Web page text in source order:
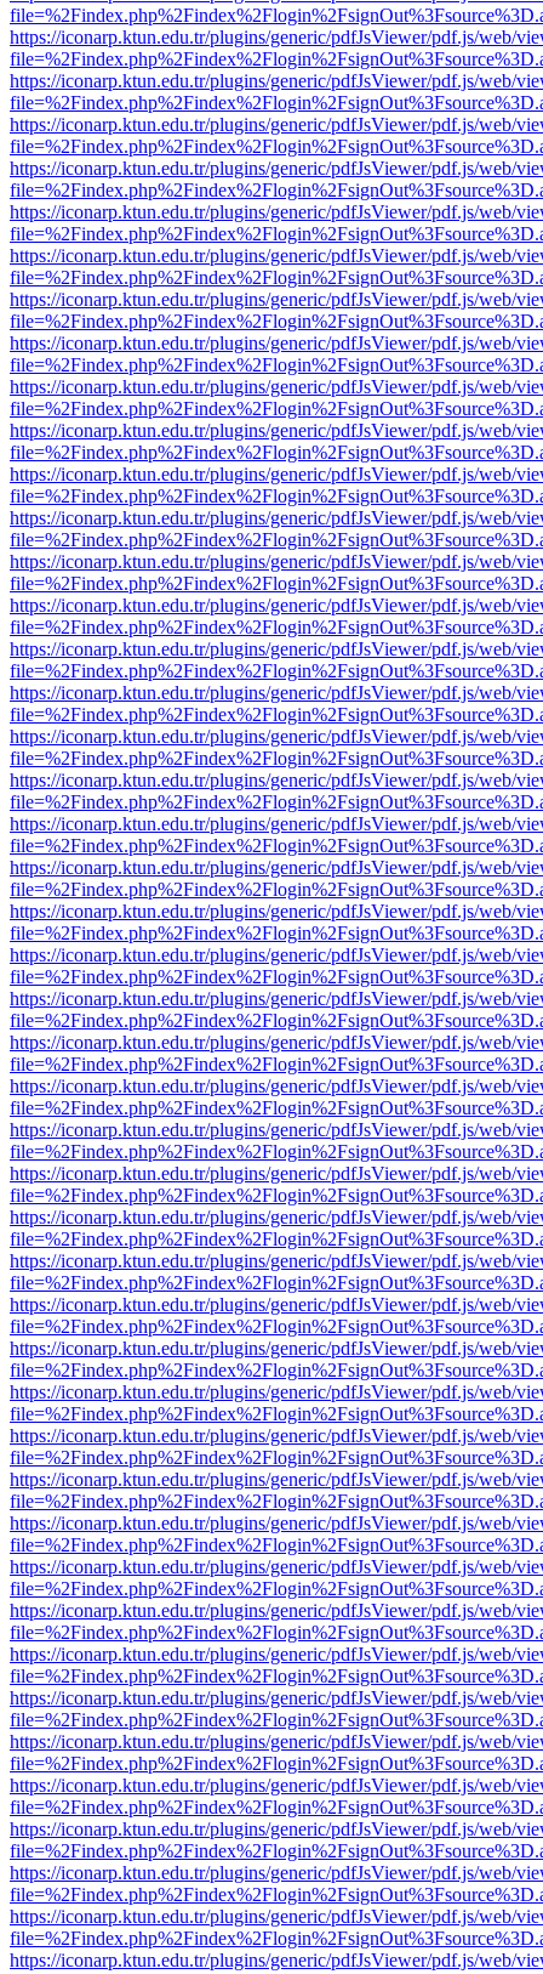
https://iconarp.ktun.edu.tr/plugins/generic/pdfJsViewer/pdf.js/web/
https://iconarp.ktun.edu.tr/plugins/generic/pdfJsViewer/pdf.js/web/
https://iconarp.ktun.edu.tr/plugins/generic/pdfJsViewer/pdf.js/web/
https://iconarp.ktun.edu.tr/plugins/generic/pdfJsViewer/pdf.js/web/
https://iconarp.ktun.edu.tr/plugins/generic/pdfJsViewer/pdf.js/web/
https://iconarp.ktun.edu.tr/plugins/generic/pdfJsViewer/pdf.js/web/
https://iconarp.ktun.edu.tr/plugins/generic/pdfJsViewer/pdf.js/web/
https://iconarp.ktun.edu.tr/plugins/generic/pdfJsViewer/pdf.js/web/
https://iconarp.ktun.edu.tr/plugins/generic/pdfJsViewer/pdf.js/web/
https://iconarp.ktun.edu.tr/plugins/generic/pdfJsViewer/pdf.js/web/
https://iconarp.ktun.edu.tr/plugins/generic/pdfJsViewer/pdf.js/web/
https://iconarp.ktun.edu.tr/plugins/generic/pdfJsViewer/pdf.js/web/
https://iconarp.ktun.edu.tr/plugins/generic/pdfJsViewer/pdf.js/web/
https://iconarp.ktun.edu.tr/plugins/generic/pdfJsViewer/pdf.js/web/
https://iconarp.ktun.edu.tr/plugins/generic/pdfJsViewer/pdf.js/web/
https://iconarp.ktun.edu.tr/plugins/generic/pdfJsViewer/pdf.js/web/
https://iconarp.ktun.edu.tr/plugins/generic/pdfJsViewer/pdf.js/web/
https://iconarp.ktun.edu.tr/plugins/generic/pdfJsViewer/pdf.js/web/
https://iconarp.ktun.edu.tr/plugins/generic/pdfJsViewer/pdf.js/web/
https://iconarp.ktun.edu.tr/plugins/generic/pdfJsViewer/pdf.js/web/
https://iconarp.ktun.edu.tr/plugins/generic/pdfJsViewer/pdf.js/web/
https://iconarp.ktun.edu.tr/plugins/generic/pdfJsViewer/pdf.js/web/
https://iconarp.ktun.edu.tr/plugins/generic/pdfJsViewer/pdf.js/web/
https://iconarp.ktun.edu.tr/plugins/generic/pdfJsViewer/pdf.js/web/
https://iconarp.ktun.edu.tr/plugins/generic/pdfJsViewer/pdf.js/web/
https://iconarp.ktun.edu.tr/plugins/generic/pdfJsViewer/pdf.js/web/
https://iconarp.ktun.edu.tr/plugins/generic/pdfJsViewer/pdf.js/web/
https://iconarp.ktun.edu.tr/plugins/generic/pdfJsViewer/pdf.js/web/
https://iconarp.ktun.edu.tr/plugins/generic/pdfJsViewer/pdf.js/web/
https://iconarp.ktun.edu.tr/plugins/generic/pdfJsViewer/pdf.js/web/
https://iconarp.ktun.edu.tr/plugins/generic/pdfJsViewer/pdf.js/web/
https://iconarp.ktun.edu.tr/plugins/generic/pdfJsViewer/pdf.js/web/
https://iconarp.ktun.edu.tr/plugins/generic/pdfJsViewer/pdf.js/web/
https://iconarp.ktun.edu.tr/plugins/generic/pdfJsViewer/pdf.js/web/
https://iconarp.ktun.edu.tr/plugins/generic/pdfJsViewer/pdf.js/web/
https://iconarp.ktun.edu.tr/plugins/generic/pdfJsViewer/pdf.js/web/
https://iconarp.ktun.edu.tr/plugins/generic/pdfJsViewer/pdf.js/web/
https://iconarp.ktun.edu.tr/plugins/generic/pdfJsViewer/pdf.js/web/
https://iconarp.ktun.edu.tr/plugins/generic/pdfJsViewer/pdf.js/web/
https://iconarp.ktun.edu.tr/plugins/generic/pdfJsViewer/pdf.js/web/
https://iconarp.ktun.edu.tr/plugins/generic/pdfJsViewer/pdf.js/web/
https://iconarp.ktun.edu.tr/plugins/generic/pdfJsViewer/pdf.js/web/
https://iconarp.ktun.edu.tr/plugins/generic/pdfJsViewer/pdf.js/web/
https://iconarp.ktun.edu.tr/plugins/generic/pdfJsViewer/pdf.js/web/
https://iconarp.ktun.edu.tr/plugins/generic/pdfJsViewer/pdf.js/web/